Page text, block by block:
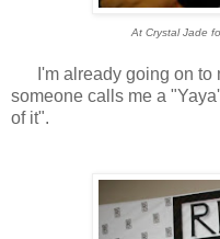
At Crystal Jade
I'm already going on to
someone calls me a
of it".